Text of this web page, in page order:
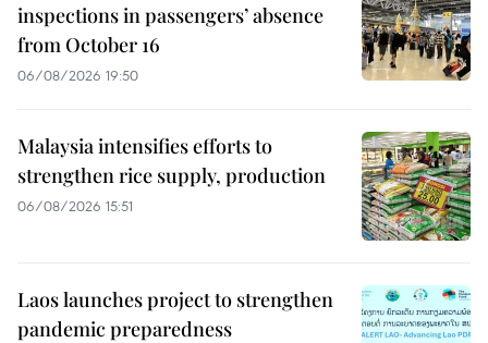
inspections in passengers’ absence
from October 16
06/08/2026 19:50
Malaysia intensifies efforts to
strengthen rice supply, production
06/08/2026 15:51
Laos launches project to strengthen
pandemic preparedness